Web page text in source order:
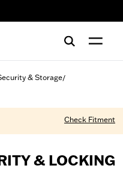
& Storage/
Check Fitment
& LOCKING